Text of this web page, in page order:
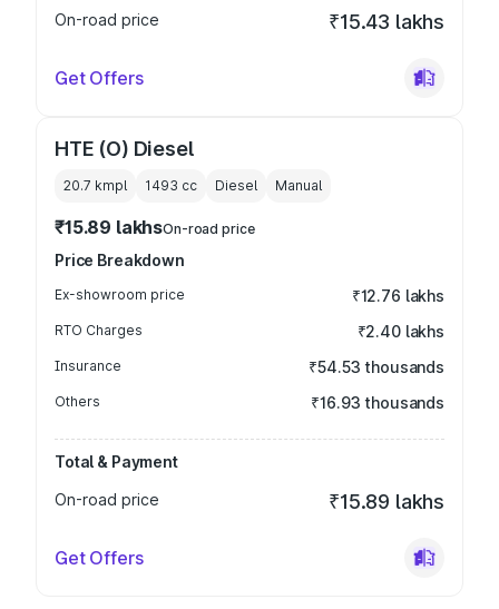
On-road price
₹15.43 lakhs
Get Offers
HTE (O) Diesel
20.7 kmpl 1493 cc Diesel Manual
₹15.89 lakhsOn-road price
Price Breakdown
Ex-showroom price ₹12.76 lakhs
RTO Charges ₹2.40 lakhs
Insurance ₹54.53 thousands
Others ₹16.93 thousands
Total & Payment
On-road price
₹15.89 lakhs
Get Offers